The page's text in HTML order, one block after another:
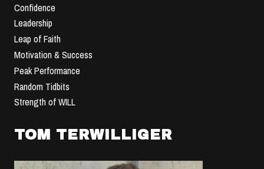
Confidence
Leadership
Leap of Faith
Motivation & Success
Peak Performance
Random Tidbits
Strength of WILL
TOM TERWILLIGER